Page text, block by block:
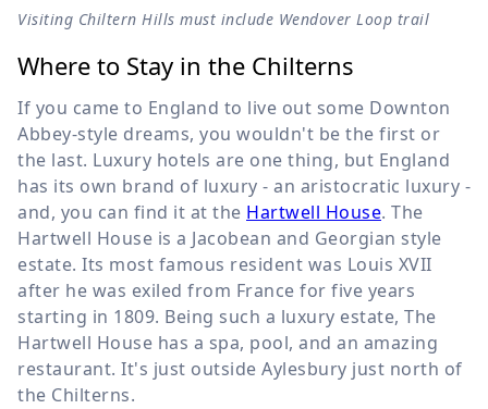
Visiting Chiltern Hills must include Wendover Loop trail
Where to Stay in the Chilterns
If you came to England to live out some Downton
Abbey-style dreams, you wouldn't be the first or
the last. Luxury hotels are one thing, but England
has its own brand of luxury - an aristocratic luxury -
and, you can find it at the Hartwell House. The
Hartwell House is a Jacobean and Georgian style
estate. Its most famous resident was Louis XVII
after he was exiled from France for five years
starting in 1809. Being such a luxury estate, The
Hartwell House has a spa, pool, and an amazing
restaurant. It's just outside Aylesbury just north of
the Chilterns.